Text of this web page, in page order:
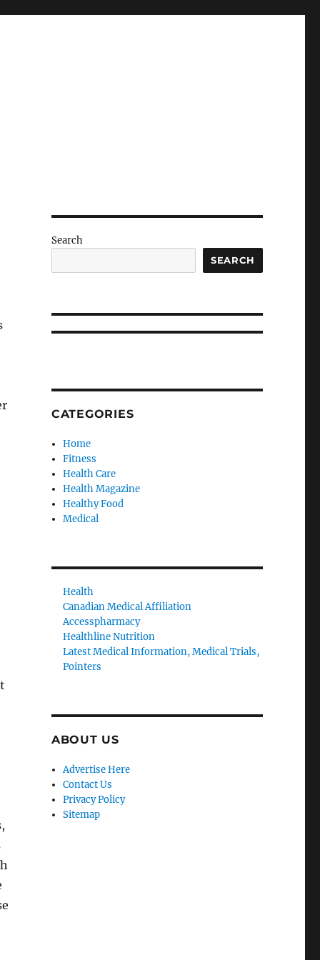
Search
SEARCH
CATEGORIES
Home
Fitness
Health Care
Health Magazine
Healthy Food
Medical
Health
Canadian Medical Affiliation
Accesspharmacy
Healthline Nutrition
Latest Medical Information, Medical Trials,
Pointers
ABOUT US
Advertise Here
Contact Us
Privacy Policy
Sitemap